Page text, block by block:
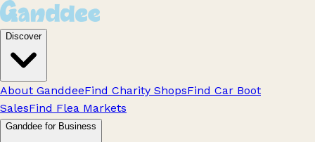
Discover
About GanddeeFind Charity ShopsFind Car Boot
SalesFind Flea Markets
Ganddee for Business